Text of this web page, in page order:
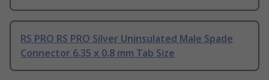
RS PRO RS PRO Silver Uninsulated Male Spade
Connector 6.35 x 0.8 mm Tab Size